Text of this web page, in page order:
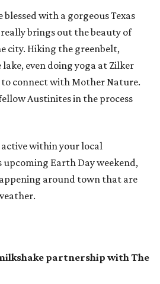
blessed with a gorgeous Texas
brings out the beauty of
city. Hiking the greenbelt,
even doing yoga at Zilker
to connect with Mother Nature.
Austinites in the process
within your local
Earth Day weekend,
around town that are
partnership with The